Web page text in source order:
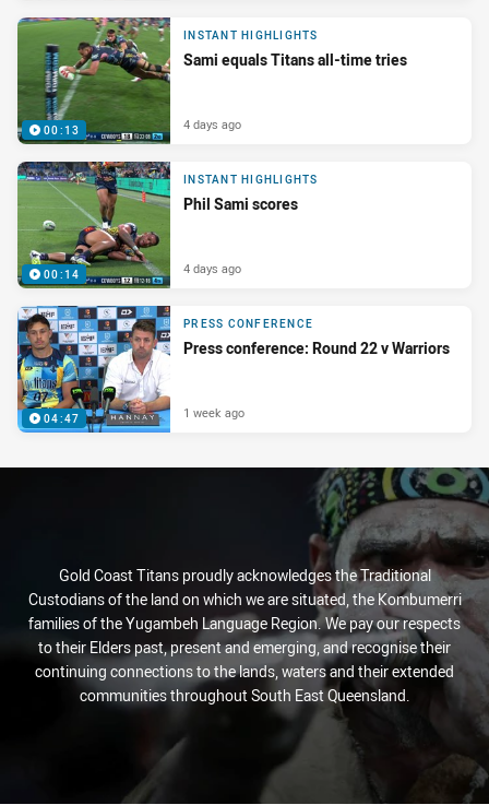
00:13
INSTANT HIGHLIGHTS
Sami equals Titans all-time tries
4 days ago
00:14
INSTANT HIGHLIGHTS
Phil Sami scores
4 days ago
04:47
PRESS CONFERENCE
Press conference: Round 22 v Warriors
1 week ago
Gold Coast Titans proudly acknowledges the Traditional
Custodians of the land on which we are situated, the Kombumerri
families of the Yugambeh Language Region. We pay our respects
to their Elders past, present and emerging, and recognise their
continuing connections to the lands, waters and their extended
communities throughout South East Queensland.